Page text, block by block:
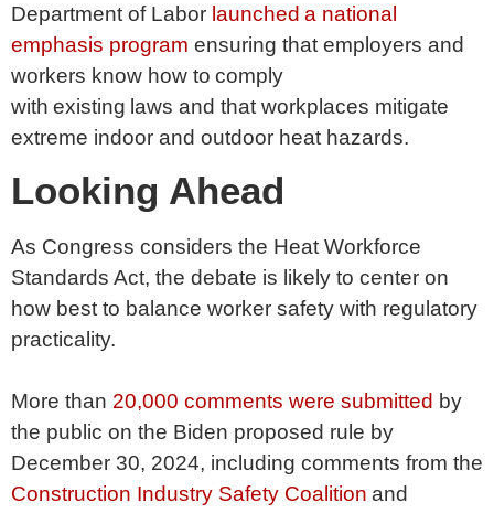
Department of Labor launched a national
emphasis program ensuring that employers and
workers know how to comply
with existing laws and that workplaces mitigate
extreme indoor and outdoor heat hazards.
Looking Ahead
As Congress considers the Heat Workforce
Standards Act, the debate is likely to center on
how best to balance worker safety with regulatory
practicality.
More than 20,000 comments were submitted by
the public on the Biden proposed rule by
December 30, 2024, including comments from the
Construction Industry Safety Coalition and